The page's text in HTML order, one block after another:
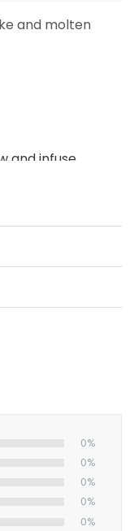
and molten
and infuse
0%
0%
0%
0%
0%